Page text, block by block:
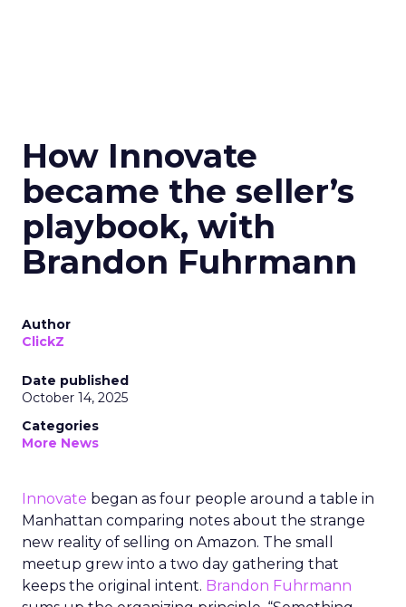
How Innovate
became the seller’s
playbook, with
Brandon Fuhrmann
Author
ClickZ
Date published
October 14, 2025
Categories
More News
Innovate began as four people around a table in
Manhattan comparing notes about the strange
new reality of selling on Amazon. The small
meetup grew into a two day gathering that
keeps the original intent. Brandon Fuhrmann